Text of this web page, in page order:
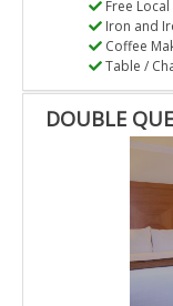
Free Local
Iron and
Coffee
Table /
DOUBLE